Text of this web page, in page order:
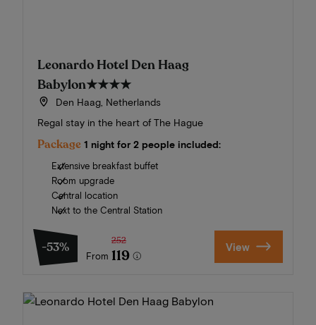
Leonardo Hotel Den Haag
Babylon★★★★
Den Haag, Netherlands
Regal stay in the heart of The Hague
Package 1 night for 2 people included:
Extensive breakfast buffet
Room upgrade
Central location
Next to the Central Station
-53%
From
252
119 View